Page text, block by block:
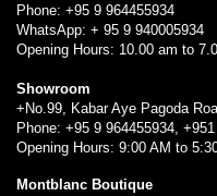
Phone: +95 9 964455934
WhatsApp: + 95 9 940005934
Opening Hours: 10.00 am to
Showroom
+No.99, Kabar Aye Pagoda
Phone: +95 9 964455934,
Opening Hours: 9:00 AM to
Montblanc Boutique